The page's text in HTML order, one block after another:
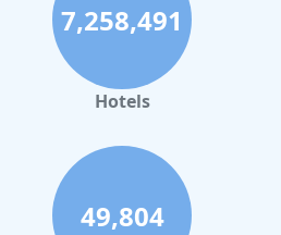
7,258,491
Hotels
49,804